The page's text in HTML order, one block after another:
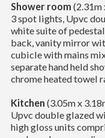
Shower room (2.31m
3 spot lights, Upvc
white suite of
back, vanity mirror
cubicle with mains
separate hand held
chrome heated towel
Kitchen (3.05m x
Upvc double glazed
high gloss units